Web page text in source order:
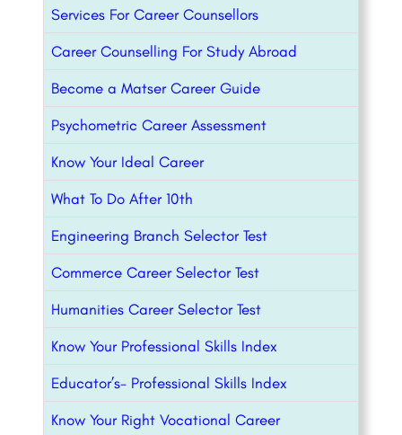
Services For Career Counsellors
Career Counselling For Study Abroad
Become a Matser Career Guide
Psychometric Career Assessment
Know Your Ideal Career
What To Do After 10th
Engineering Branch Selector Test
Commerce Career Selector Test
Humanities Career Selector Test
Know Your Professional Skills Index
Educator’s- Professional Skills Index
Know Your Right Vocational Career